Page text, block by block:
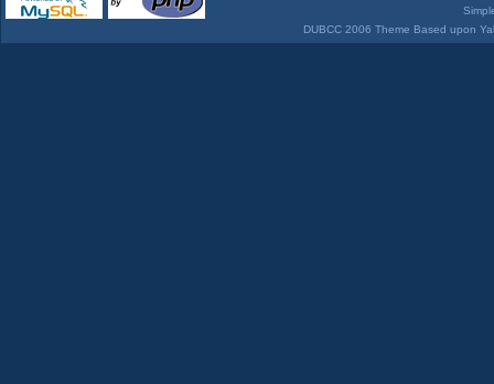
DUBCC 2006 Theme Based upon